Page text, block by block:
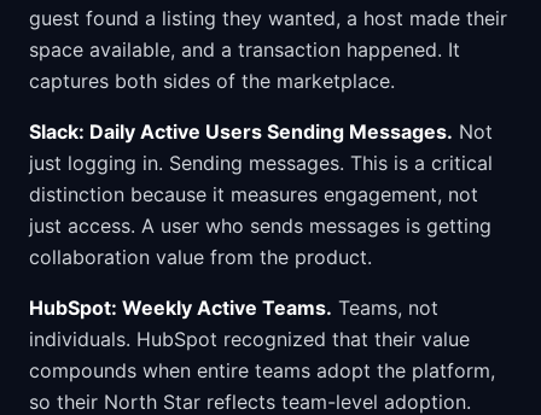
guest found a listing they wanted, a host made their
space available, and a transaction happened. It
captures both sides of the marketplace.
Slack: Daily Active Users Sending Messages. Not
just logging in. Sending messages. This is a critical
distinction because it measures engagement, not
just access. A user who sends messages is getting
collaboration value from the product.
HubSpot: Weekly Active Teams. Teams, not
individuals. HubSpot recognized that their value
compounds when entire teams adopt the platform,
so their North Star reflects team-level adoption.